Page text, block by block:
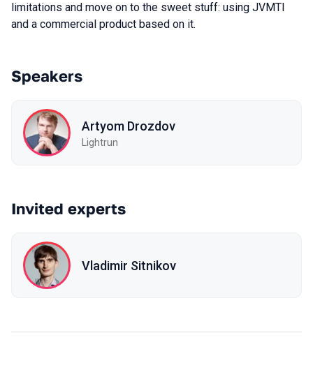
limitations and move on to the sweet stuff: using JVMTI
and a commercial product based on it.
Speakers
Artyom Drozdov
Lightrun
Invited experts
Vladimir Sitnikov